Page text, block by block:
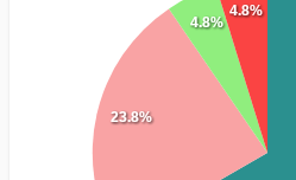
23.8%
4.8%
4.8%